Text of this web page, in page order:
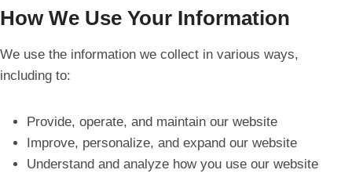
How We Use Your Information
We use the information we collect in various ways,
including to:
Provide, operate, and maintain our website
Improve, personalize, and expand our website
Understand and analyze how you use our website